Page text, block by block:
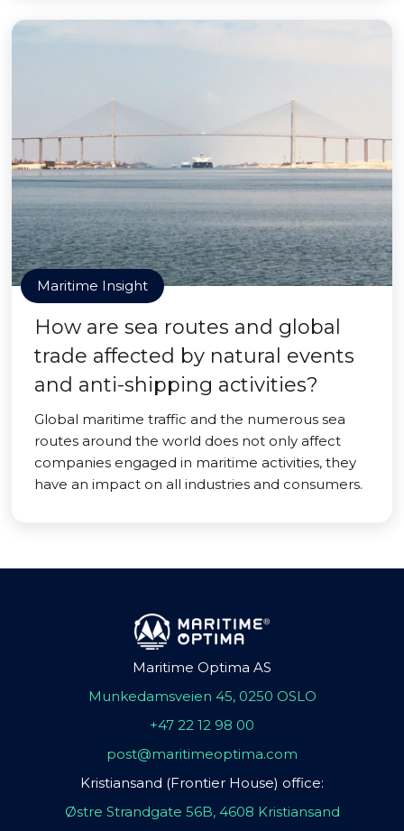
Maritime Insight
How are sea routes and global
trade affected by natural events
and anti-shipping activities?
Global maritime traffic and the numerous sea
routes around the world does not only affect
companies engaged in maritime activities, they
have an impact on all industries and consumers.
Maritime Optima AS
Munkedamsveien 45, 0250 OSLO
+47 22 12 98 00
post@maritimeoptima.com
Kristiansand (Frontier House) office:
Østre Strandgate 56B, 4608 Kristiansand